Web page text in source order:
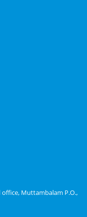
office, Muttambalam P.O.,